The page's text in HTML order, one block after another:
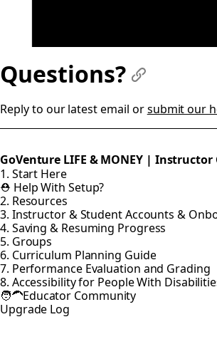
Questions?
Reply to our latest email orsubmit our
GoVenture LIFE & MONEY | Instructor
1. Start Here
⛑️ Help With Setup?
2. Resources
3. Instructor & Student Accounts &
4. Saving & Resuming Progress
5. Groups
6. Curriculum Planning Guide
7. Performance Evaluation and Grading
8. Accessibility for People With
🧑‍🦱Educator Community
Upgrade Log